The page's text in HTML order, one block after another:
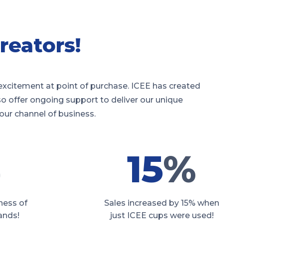
at point of purchase. ICEE has created
offer ongoing support to deliver our unique
channel of business.
of
15%
Sales increased by 15% when
just ICEE cups were used!